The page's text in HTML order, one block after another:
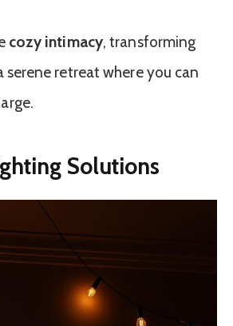
cozy intimacy, transforming
serene retreat where you can
Solutions